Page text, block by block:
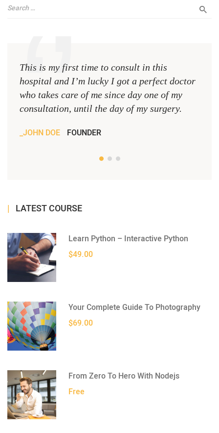
This is my first time to consult in this
hospital and I’m lucky I got a perfect doctor
who takes care of me since day one of my
consultation, until the day of my surgery.
JOHN DOE FOUNDER
LATEST COURSE
Learn Python – Interactive Python
$49.00
Your Complete Guide To Photography
$69.00
From Zero To Hero With Nodejs
Free